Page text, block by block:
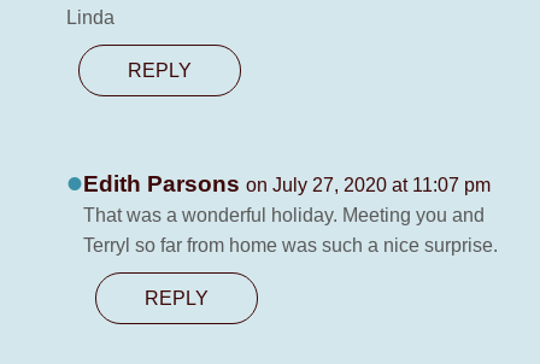
Linda
REPLY
Edith Parsons on July 27, 2020 at 11:07 pm
That was a wonderful holiday. Meeting you and
Terryl so far from home was such a nice surprise.
REPLY